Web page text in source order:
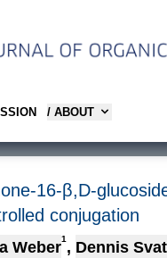
/ ABOUT
16-β,D-
conjugation
Weber1 , Dennis